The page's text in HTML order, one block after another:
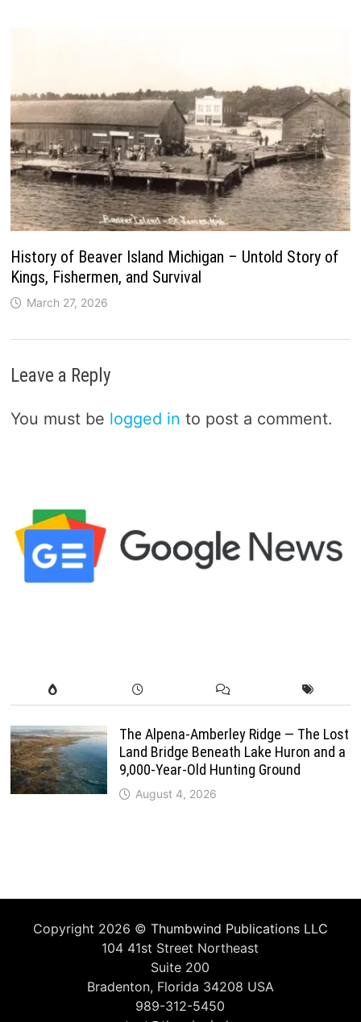
History of Beaver Island Michigan – Untold Story of
Kings, Fishermen, and Survival
March 27, 2026
Leave a Reply
You must be logged in to post a comment.
The Alpena-Amberley Ridge — The Lost
Land Bridge Beneath Lake Huron and a
9,000-Year-Old Hunting Ground
August 4, 2026
Copyright 2026 © Thumbwind Publications LLC
104 41st Street Northeast
Suite 200
Bradenton, Florida 34208 USA
989-312-5450